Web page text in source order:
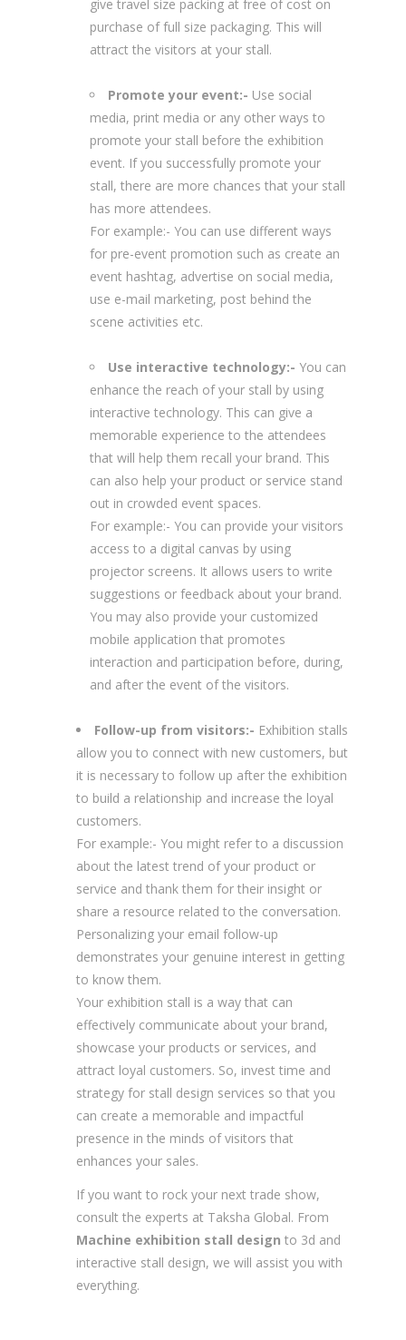
give travel size packing at free of cost on
purchase of full size packaging. This will
attract the visitors at your stall.
Promote your event:- Use social
media, print media or any other ways to
promote your stall before the exhibition
event. If you successfully promote your
stall, there are more chances that your stall
has more attendees.
For example:- You can use different ways
for pre-event promotion such as create an
event hashtag, advertise on social media,
use e-mail marketing, post behind the
scene activities etc.
Use interactive technology:- You can
enhance the reach of your stall by using
interactive technology. This can give a
memorable experience to the attendees
that will help them recall your brand. This
can also help your product or service stand
out in crowded event spaces.
For example:- You can provide your visitors
access to a digital canvas by using
projector screens. It allows users to write
suggestions or feedback about your brand.
You may also provide your customized
mobile application that promotes
interaction and participation before, during,
and after the event of the visitors.
Follow-up from visitors:- Exhibition stalls
allow you to connect with new customers, but
it is necessary to follow up after the exhibition
to build a relationship and increase the loyal
customers.
For example:- You might refer to a discussion
about the latest trend of your product or
service and thank them for their insight or
share a resource related to the conversation.
Personalizing your email follow-up
demonstrates your genuine interest in getting
to know them.
Your exhibition stall is a way that can
effectively communicate about your brand,
showcase your products or services, and
attract loyal customers. So, invest time and
strategy for stall design services so that you
can create a memorable and impactful
presence in the minds of visitors that
enhances your sales.
If you want to rock your next trade show,
consult the experts at Taksha Global. From
Machine exhibition stall design to 3d and
interactive stall design, we will assist you with
everything.